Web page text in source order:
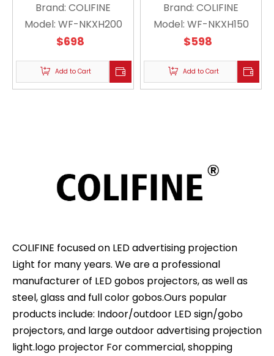
Projector Floating
Snowflake Projector
Christmas Holiday WF-
NKXH200
Brand: COLIFINE
Model: WF-NKXH200
$698
Add to Cart
Projector Floating
Snowflake Projector
Christmas Holiday WF-
NKXH150
Brand: COLIFINE
Model: WF-NKXH150
$598
Add to Cart
COLIFINE focused on LED advertising projection
Light for many years. We are a professional
manufacturer of LED gobos projectors, as well as
steel, glass and full color gobos.Ours popular
products include: Indoor/outdoor LED sign/gobo
projectors, and large outdoor advertising projection
light.logo projector For commercial, shopping